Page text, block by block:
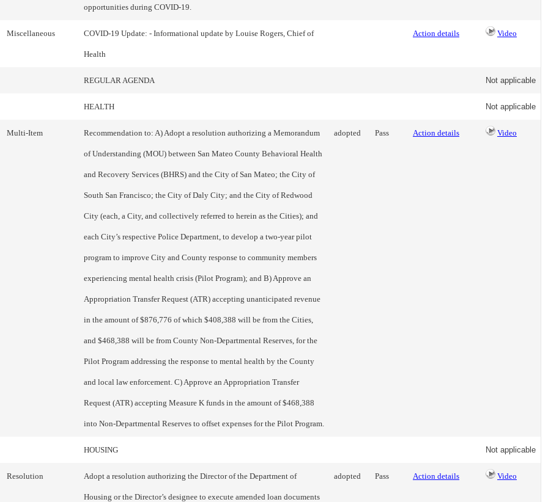
opportunities during COVID-19.
Miscellaneous COVID-19 Update: - Informational update by Louise Rogers, Chief of
Health
Action details Video
REGULAR AGENDA Not applicable
HEALTH Not applicable
Multi-Item Recommendation to: A) Adopt a resolution authorizing a Memorandum
of Understanding (MOU) between San Mateo County Behavioral Health
and Recovery Services (BHRS) and the City of San Mateo; the City of
South San Francisco; the City of Daly City; and the City of Redwood
City (each, a City, and collectively referred to herein as the Cities); and
each City’s respective Police Department, to develop a two-year pilot
program to improve City and County response to community members
experiencing mental health crisis (Pilot Program); and B) Approve an
Appropriation Transfer Request (ATR) accepting unanticipated revenue
in the amount of $876,776 of which $408,388 will be from the Cities,
and $468,388 will be from County Non-Departmental Reserves, for the
Pilot Program addressing the response to mental health by the County
and local law enforcement. C) Approve an Appropriation Transfer
Request (ATR) accepting Measure K funds in the amount of $468,388
into Non-Departmental Reserves to offset expenses for the Pilot Program.
adopted Pass Action details Video
HOUSING Not applicable
Resolution Adopt a resolution authorizing the Director of the Department of
Housing or the Director’s designee to execute amended loan documents
adopted Pass Action details Video